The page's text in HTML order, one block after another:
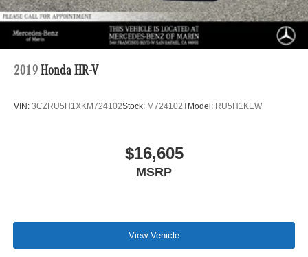
2019 Honda HR-V
VIN: 3CZRU5H1XKM724102Stock: M724102TModel: RU5H1KEW
$16,605
MSRP
View Vehicle